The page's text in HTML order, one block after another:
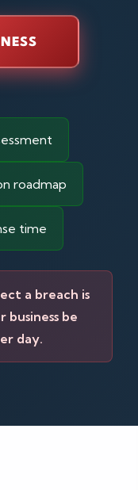
roadmap
time
a breach is
business be
day.